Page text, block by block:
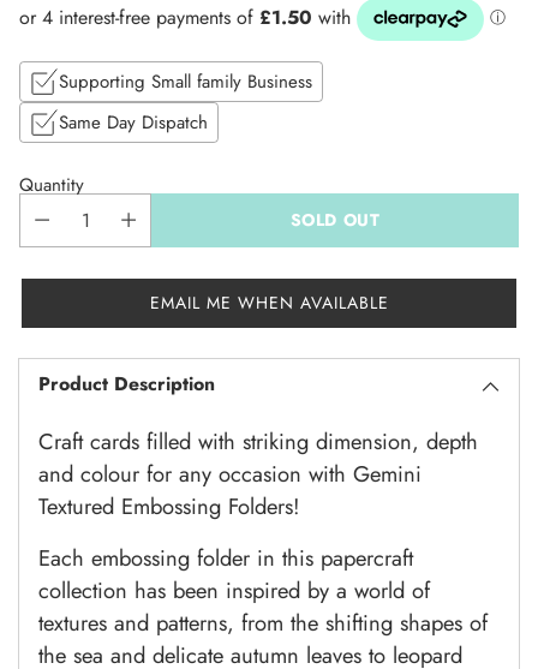
price
Supporting Small family Business
Same Day Dispatch
Quantity
SOLD OUT
EMAIL ME WHEN AVAILABLE
Product Description
Craft cards filled with striking dimension, depth
and colour for any occasion with Gemini
Textured Embossing Folders!
Each embossing folder in this papercraft
collection has been inspired by a world of
textures and patterns, from the shifting shapes of
the sea and delicate autumn leaves to leopard